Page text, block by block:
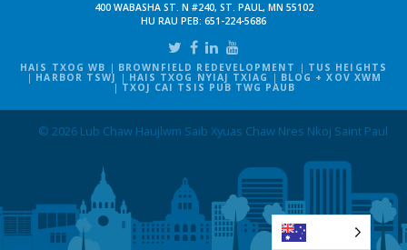
400 WABASHA ST. N #240, ST. PAUL, MN 55102
HU RAU PEB: 651-224-5686
HAIS TXOG WB BROWNFIELD REDEVELOPMENT TUS HEIGHTS
HARBOR TSWJ HAIS TXOG NYIAJ TXIAG BLOG + XOV XWM
TXOJ CAI TSIS PUB TWG PAUB
© 2026 Lub Chaw Haujlwm Saib Xyuas Chaw Nres Nkoj Saint Paul